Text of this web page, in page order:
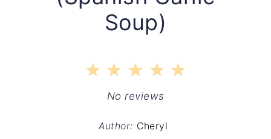
Soup)
5
4
Stars
3
Stars
2
Stars
1
Star
No reviews
Author: Cheryl